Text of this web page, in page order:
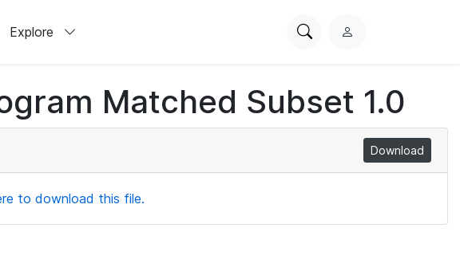
Explore
SearchL
i
n
Matched Subset 1.0
Download
to download this file.